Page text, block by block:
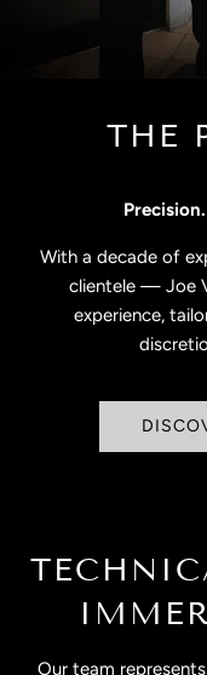
THE
With a decade of
clientele — Joe
experience,
Our team